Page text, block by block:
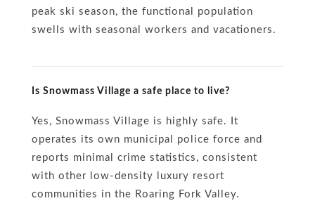
peak ski season, the functional population
swells with seasonal workers and vacationers.
Is Snowmass Village a safe place to live?
Yes, Snowmass Village is highly safe. It
operates its own municipal police force and
reports minimal crime statistics, consistent
with other low-density luxury resort
communities in the Roaring Fork Valley.